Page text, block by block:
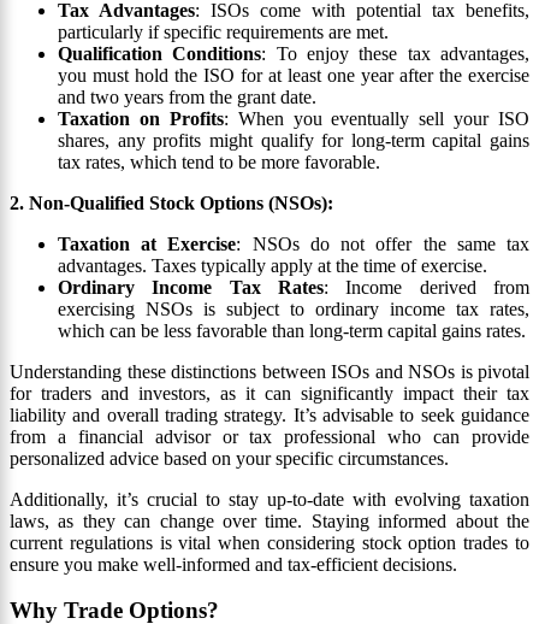
Tax Advantages: ISOs come with potential tax benefits,
particularly if specific requirements are met.
Qualification Conditions: To enjoy these tax advantages,
you must hold the ISO for at least one year after the exercise
and two years from the grant date.
Taxation on Profits: When you eventually sell your ISO
shares, any profits might qualify for long-term capital gains
tax rates, which tend to be more favorable.
2. Non-Qualified Stock Options (NSOs):
Taxation at Exercise: NSOs do not offer the same tax
advantages. Taxes typically apply at the time of exercise.
Ordinary Income Tax Rates: Income derived from
exercising NSOs is subject to ordinary income tax rates,
which can be less favorable than long-term capital gains rates.
Understanding these distinctions between ISOs and NSOs is pivotal
for traders and investors, as it can significantly impact their tax
liability and overall trading strategy. It’s advisable to seek guidance
from a financial advisor or tax professional who can provide
personalized advice based on your specific circumstances.
Additionally, it’s crucial to stay up-to-date with evolving taxation
laws, as they can change over time. Staying informed about the
current regulations is vital when considering stock option trades to
ensure you make well-informed and tax-efficient decisions.
Why Trade Options?